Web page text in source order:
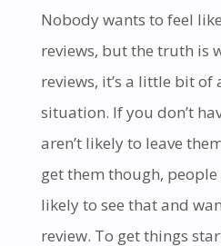
Nobody wants to feel
reviews, but the truth is
reviews, it’s a little bit of
situation. If you don’t
aren’t likely to leave
get them though,
likely to see that and
review. To get things